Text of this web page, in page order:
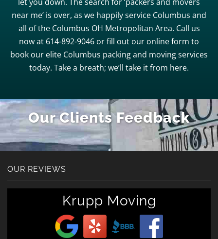
near me’ is over, as we happily service Columbus and
all of the Columbus OH Metropolitan Area. Call us
now at 614-892-9046 or fill out our online form to
book our elite Columbus packing and moving services
today. Take a breath; we’ll take it from here.
Our Clients Feedback
OUR REVIEWS
Krupp Moving